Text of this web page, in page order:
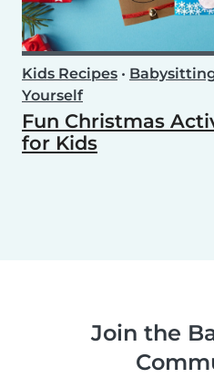
Kids Recipes •
Yourself
Fun Christmas
for Kids
Join the